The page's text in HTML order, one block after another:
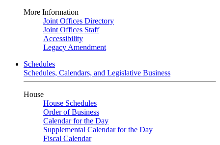
More Information
Joint Offices Directory
Joint Offices Staff
Accessibility
Legacy Amendment
Schedules
Schedules, Calendars, and Legislative Business
House
House Schedules
Order of Business
Calendar for the Day
Supplemental Calendar for the Day
Fiscal Calendar